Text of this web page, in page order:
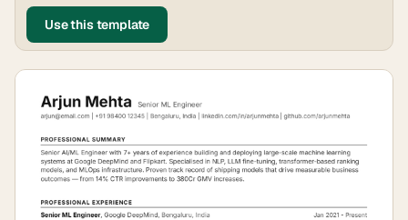
Use this template